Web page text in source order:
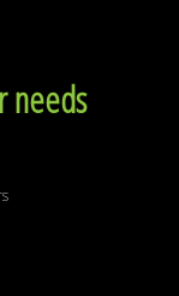
needs